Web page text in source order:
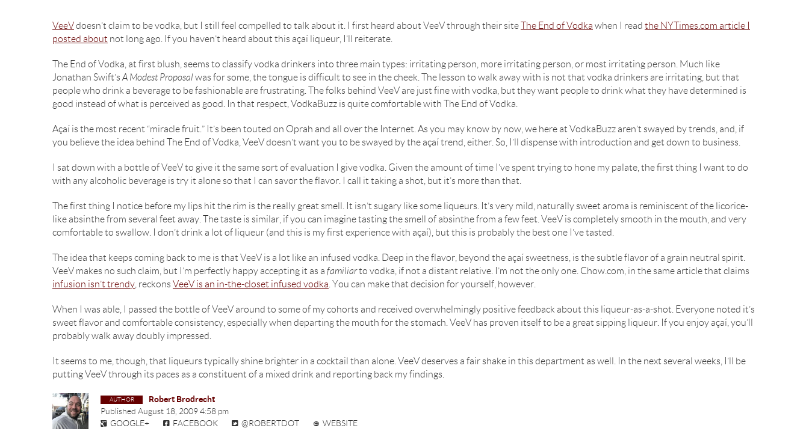
VeeVdoesn’t claim to be vodka, but I still feel compelled to talk about it. I first heard about VeeV through their siteThe End of Vodka when I read the NYTimes.com article I
posted about not long ago. If you haven’t heard about this açaí liqueur, I’ll reiterate.
The End of Vodka, at first blush, seems to classify vodka drinkers into three main types: irritating person, more irritating person, or most irritating person. Much like
Jonathan Swift’s A Modest Proposal was for some, the tongue is difficult to see in the cheek. The lesson to walk away with is not that vodka drinkers are irritating, but that
people who drink a beverage to be fashionable are frustrating. The folks behind VeeV are just fine with vodka, but they want people to drink what they have determined is
good instead of what is perceived as good. In that respect, VodkaBuzz is quite comfortable with The End of Vodka.
Açaí is the most recent “miracle fruit.” It’s been touted on Oprah and all over the Internet. As you may know by now, we here at VodkaBuzz aren’t swayed by trends, and, if
you believe the idea behind The End of Vodka, VeeV doesn’t want you to be swayed by the açaí trend, either. So, I’ll dispense with introduction and get down to business.
I sat down with a bottle of VeeV to give it the same sort of evaluation I give vodka. Given the amount of time I’ve spent trying to hone my palate, the first thing I want to do
with any alcoholic beverage is try it alone so that I can savor the flavor. I call it taking a shot, but it’s more than that.
The first thing I notice before my lips hit the rim is the really great smell. It isn’t sugary like some liqueurs. It’s very mild, naturally sweet aroma is reminiscent of the licorice-
like absinthe from several feet away. The taste is similar, if you can imagine tasting the smell of absinthe from a few feet. VeeV is completely smooth in the mouth, and very
comfortable to swallow. I don’t drink a lot of liqueur (and this is my first experience with açaí), but this is probably the best one I’ve tasted.
The idea that keeps coming back to me is that VeeV is a lot like an infused vodka. Deep in the flavor, beyond the açaí sweetness, is the subtle flavor of a grain neutral spirit.
VeeV makes no such claim, but I’m perfectly happy accepting it as a familiarto vodka, if not a distant relative. I’m not the only one. Chow.com, in the same article that claims
infusion isn’t trendy , reckons VeeV is an in-the-closet infused vodka . You can make that decision for yourself, however.
When I was able, I passed the bottle of VeeV around to some of my cohorts and received overwhelmingly positive feedback about this liqueur-as-a-shot. Everyone noted it’s
sweet flavor and comfortable consistency, especially when departing the mouth for the stomach. VeeV has proven itself to be a great sipping liqueur. If you enjoy açaí, you’ll
probably walk away doubly impressed.
It seems to me, though, that liqueurs typically shine brighter in a cocktail than alone. VeeV deserves a fair shake in this department as well. In the next several weeks, I’ll be
putting VeeV through its paces as a constituent of a mixed drink and reporting back my findings.
Robert Brodrecht
Published August 18, 2009 4:58 pm
GOOGLE+
FACEBOOK @ROBERTDOT WEBSITE